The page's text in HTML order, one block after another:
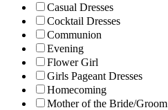
Casual Dresses
Cocktail Dresses
Communion
Evening
Flower Girl
Girls Pageant Dresses
Homecoming
Mother of the Bride/Groom